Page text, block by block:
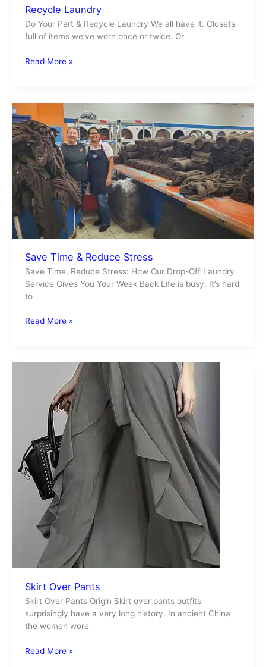
Recycle Laundry
Do Your Part & Recycle Laundry We all have it. Closets
full of items we’ve worn once or twice. Or
Read More »
Save Time & Reduce Stress
Save Time, Reduce Stress: How Our Drop-Off Laundry
Service Gives You Your Week Back Life is busy. It’s hard
to
Time
&
Reduce
Stress
Read More »
Skirt Over Pants
Skirt Over Pants Origin Skirt over pants outfits
surprisingly have a very long history. In ancient China
the women wore
Read More »